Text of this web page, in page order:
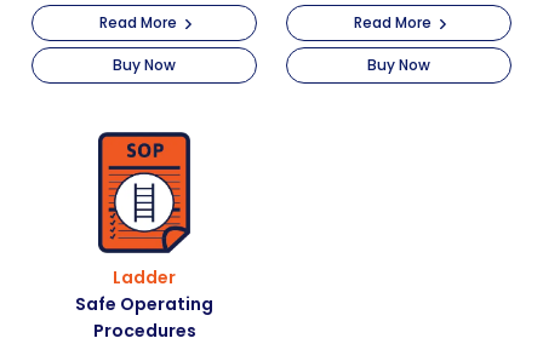
Read More
Buy Now
Read More
Buy Now
Ladder
Safe Operating
Procedures